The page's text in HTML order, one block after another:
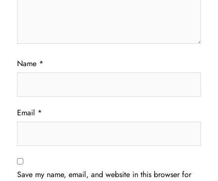
Name *
Email *
Save my name, email, and website in this browser for